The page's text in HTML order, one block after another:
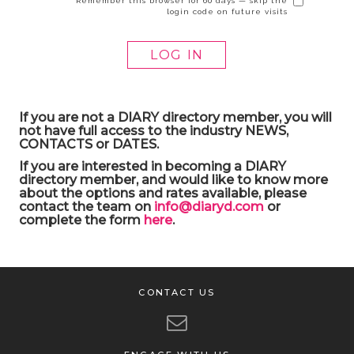
login code on future visits
If you are not a DIARY directory member, you will
not have full access to the industry NEWS,
CONTACTS or DATES.
If you are interested in becoming a DIARY
directory member, and would like to know more
about the options and rates available, please
contact the team on info@diaryd.comor
complete the form here.
CONTACT US